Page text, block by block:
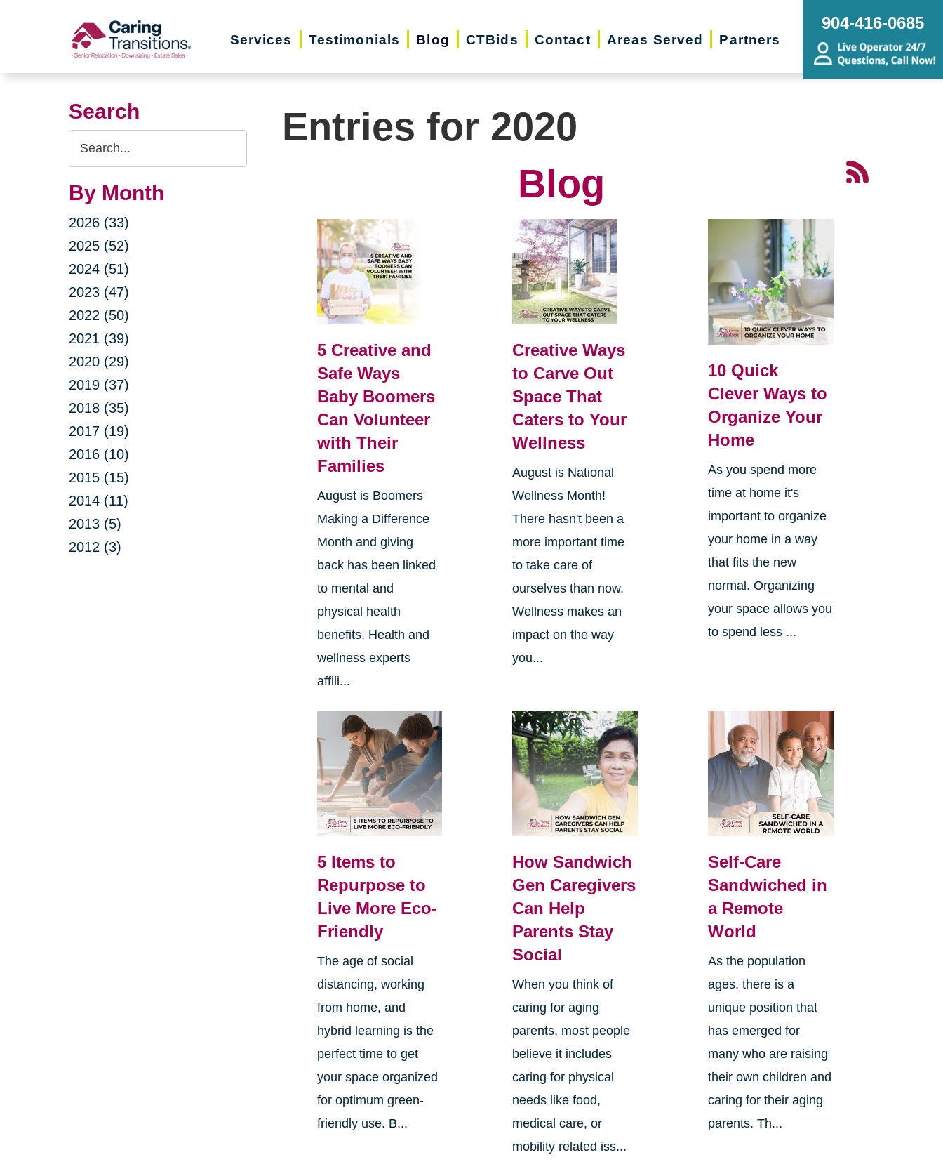
Services Testimonials Blog CTBids Contact Areas Served Partners
904-416-0685
Search
Search
Query
By Month
2026 (33)
2025 (52)
2024 (51)
2023 (47)
2022 (50)
2021 (39)
2020 (29)
2019 (37)
2018 (35)
2017 (19)
2016 (10)
2015 (15)
2014 (11)
2013 (5)
2012 (3)
Entries for 2020
Blog
5 Creative and
Safe Ways
Baby Boomers
Can Volunteer
with Their
Families
August is Boomers
Making a Difference
Month and giving
back has been linked
to mental and
physical health
benefits. Health and
wellness experts
affili...
Creative Ways
to Carve Out
Space That
Caters to Your
Wellness
August is National
Wellness Month!
There hasn't been a
more important time
to take care of
ourselves than now.
Wellness makes an
impact on the way
you...
10 Quick
Clever Ways to
Organize Your
Home
As you spend more
time at home it's
important to organize
your home in a way
that fits the new
normal. Organizing
your space allows you
to spend less ...
5 Items to
Repurpose to
Live More Eco-
Friendly
The age of social
distancing, working
from home, and
hybrid learning is the
perfect time to get
your space organized
for optimum green-
friendly use. B...
How Sandwich
Gen Caregivers
Can Help
Parents Stay
Social
When you think of
caring for aging
parents, most people
believe it includes
caring for physical
needs like food,
medical care, or
mobility related iss...
Self-Care
Sandwiched in
a Remote
World
As the population
ages, there is a
unique position that
has emerged for
many who are raising
their own children and
caring for their aging
parents. Th...